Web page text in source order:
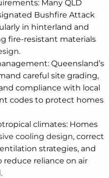
Many QLD
Bushfire Attack
in hinterland and
fire-resistant materials
.
Queensland’s
careful site grading,
compliance with local
codes to protect homes
climates: Homes
cooling design, correct
strategies, and
reliance on air